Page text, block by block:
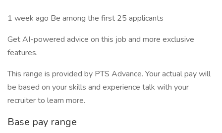
1 week ago Be among the first 25 applicants
Get AI-powered advice on this job and more exclusive
features.
This range is provided by PTS Advance. Your actual pay will
be based on your skills and experience talk with your
recruiter to learn more.
Base pay range